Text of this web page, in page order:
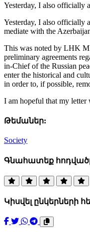
Yesterday, I also officially
Yesterday, I also officially
mediate with the
This was noted by LHK
preliminary agreements
in-Chief of the Russian
enter the historical and
in order to, if possible,
I am hopeful that my letter
Թեմաներ:
Society
Գնահատեք
Կիսվել ընկերների